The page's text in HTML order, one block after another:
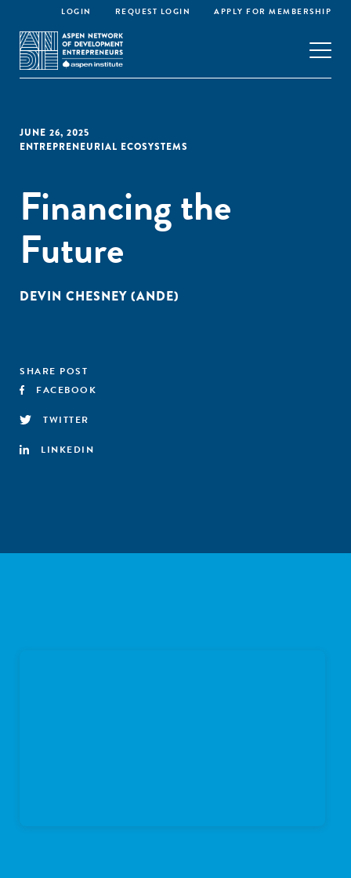
LOGIN REQUEST LOGIN APPLY FOR MEMBERSHIP
JUNE 26, 2025
ENTREPRENEURIAL ECOSYSTEMS
Financing the
Future
DEVIN CHESNEY (ANDE)
SHARE POST
FACEBOOK
TWITTER
LINKEDIN